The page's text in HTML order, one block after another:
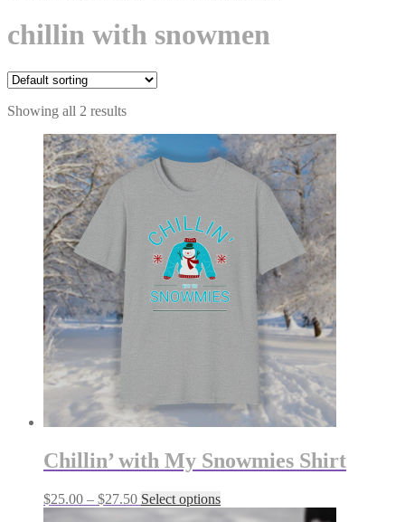
chillin with snowmen
Showing all 2 results
Chillin’ with My Snowmies Shirt
$25.00 – $27.50Price
range:
Select optionsThis